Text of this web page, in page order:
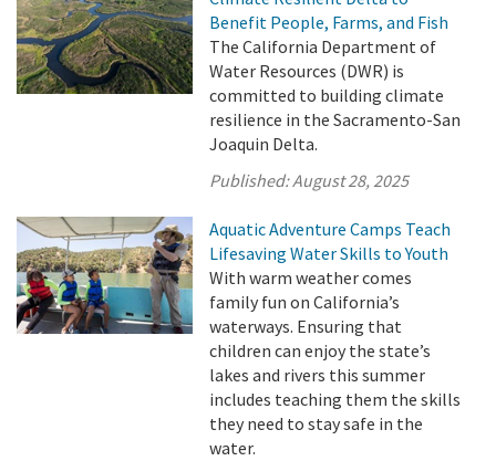
Benefit People, Farms, and Fish
The California Department of
Water Resources (DWR) is
committed to building climate
resilience in the Sacramento-San
Joaquin Delta.
Published:August 28, 2025
Aquatic Adventure Camps Teach
Lifesaving Water Skills to Youth
With warm weather comes
family fun on California’s
waterways. Ensuring that
children can enjoy the state’s
lakes and rivers this summer
includes teaching them the skills
they need to stay safe in the
water.